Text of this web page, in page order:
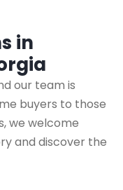
in
our team is
buyers to those
we welcome
and discover the